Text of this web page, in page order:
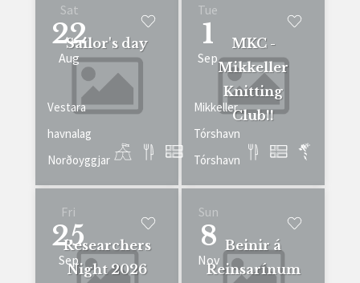
Sat
22
Aug
Sailor's day
Vestara
havnalag
Norðoyggjar
Tue
1
Sep
MKC -
Mikkeller
Knitting
Club!!
Mikkeller
Tórshavn
Tórshavn
Fri
25
Sep
Researchers
Night 2026
Sun
8
Nov
Beinir á
Reinsarínum